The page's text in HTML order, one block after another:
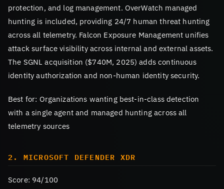
protection, and log management. OverWatch managed
hunting is included, providing 24/7 human threat hunting
across all telemetry. Falcon Exposure Management unifies
attack surface visibility across internal and external assets.
The SGNL acquisition ($740M, 2025) adds continuous
identity authorization and non-human identity security.
Best for: Organizations wanting best-in-class detection
with a single agent and managed hunting across all
telemetry sources
2. MICROSOFT DEFENDER XDR
Score: 94/100